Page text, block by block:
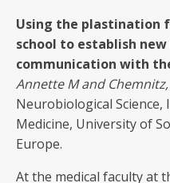
Using the plastination
school to establish
communication with
Annette Mand
Neurobiological
Medicine, University of
Europe.
At the medical faculty at